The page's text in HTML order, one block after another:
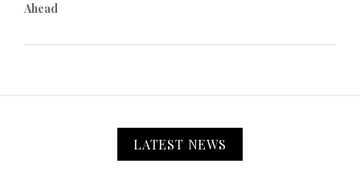
Ahead
LATEST NEWS